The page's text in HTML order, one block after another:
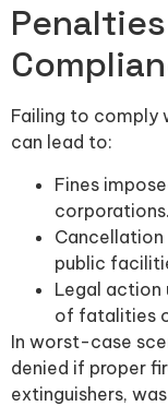
Failing to comply
can lead to:
Fines
corporations.
Cancellation
public
Legal action
of fatalities
In worst-case
denied if proper
extinguishers,